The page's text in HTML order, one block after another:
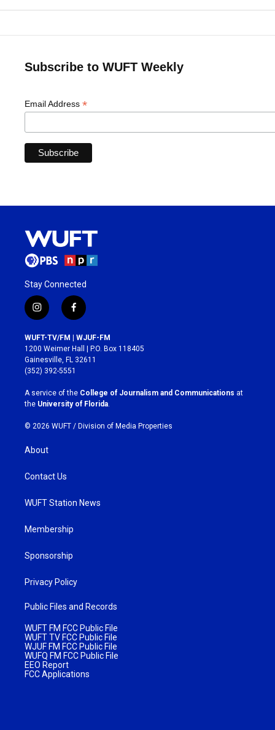
Subscribe to WUFT Weekly
Email Address *
Stay Connected
i
n
s
t
a
g
r
a
m
f
a
c
e
b
o
k
WUFT-TV/FM | WJUF-FM
1200 Weimer Hall | P.O. Box 118405
Gainesville, FL 32611
(352) 392-5551
A service of the College of Journalism and Communications at
the University of Florida.
© 2026 WUFT / Division of Media Properties
About
Contact Us
WUFT Station News
Membership
Sponsorship
Privacy Policy
Public Files and Records
WUFT FM FCC Public File
WUFT TV FCC Public File
WJUF FM FCC Public File
WUFQ FM FCC Public File
EEO Report
FCC Applications